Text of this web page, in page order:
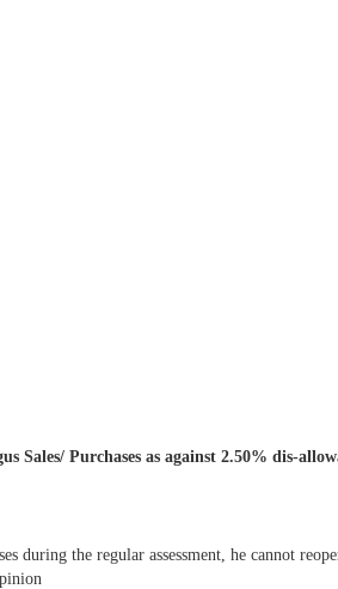
Sales/ Purchases as against 2.50% dis-
during the regular assessment, he cannot